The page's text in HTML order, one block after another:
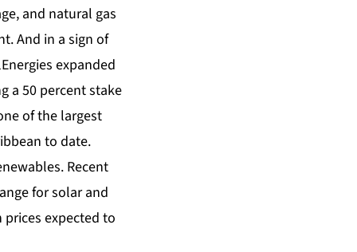
and natural gas
And in a sign of
expanded
a 50 percent stake
of the largest
to date.
Recent
for solar and
expected to